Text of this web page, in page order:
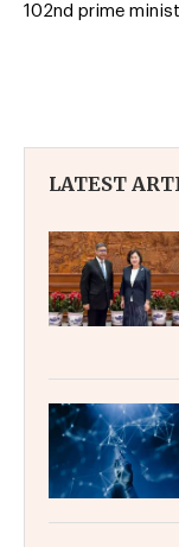
102nd prime
LATEST